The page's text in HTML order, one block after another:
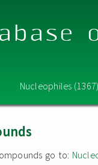
Nucleophiles
go to: